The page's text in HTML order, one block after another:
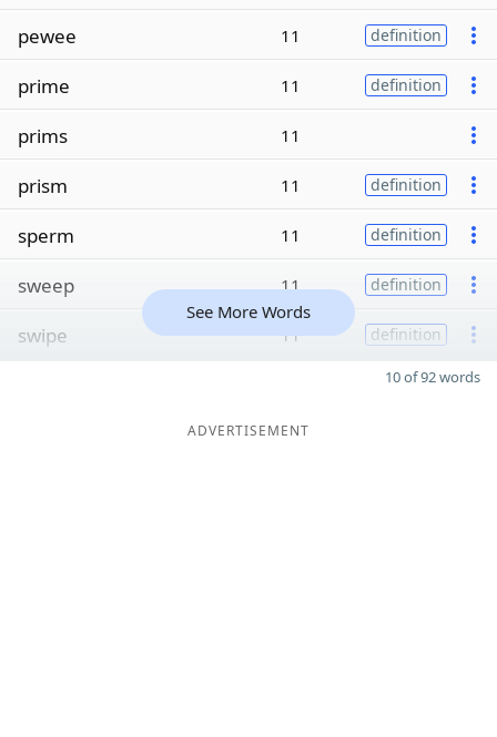
pewee 11 definition
prime 11 definition
prims 11
prism 11 definition
sperm 11 definition
sweep 11 definition
swipe 11 definition
See More Words
10 of 92 words
ADVERTISEMENT